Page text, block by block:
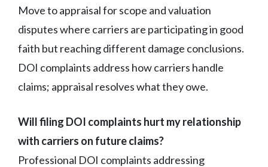
Move to appraisal for scope and valuation
disputes where carriers are participating in good
faith but reaching different damage conclusions.
DOI complaints address how carriers handle
claims; appraisal resolves what they owe.
Will filing DOI complaints hurt my relationship
with carriers on future claims?
Professional DOI complaints addressing